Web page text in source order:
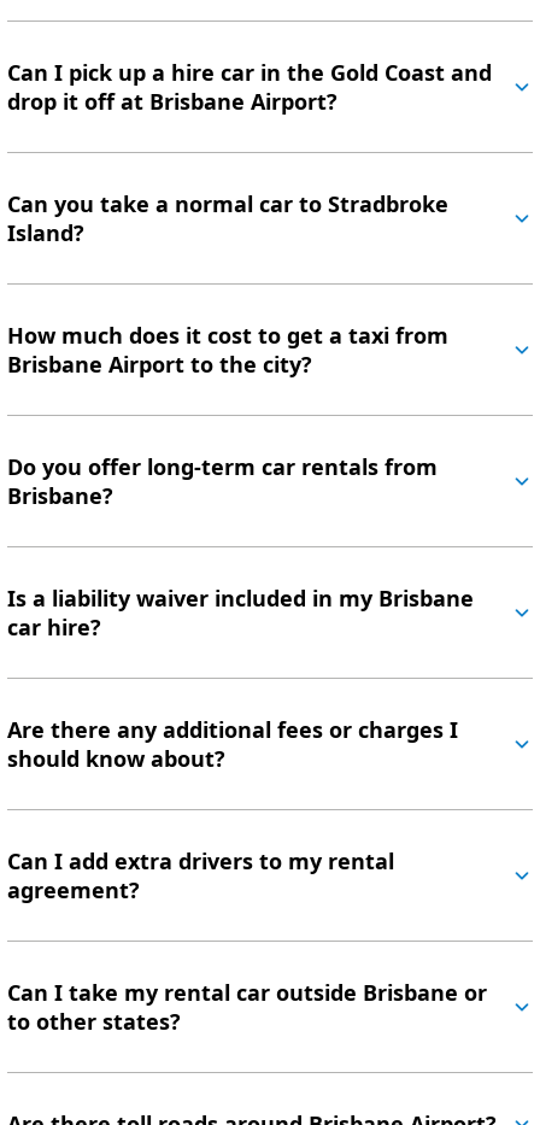
Can I pick up a hire car in the Gold Coast and
drop it off at Brisbane Airport?
Can you take a normal car to Stradbroke
Island?
How much does it cost to get a taxi from
Brisbane Airport to the city?
Do you offer long-term car rentals from
Brisbane?
Is a liability waiver included in my Brisbane
car hire?
Are there any additional fees or charges I
should know about?
Can I add extra drivers to my rental
agreement?
Can I take my rental car outside Brisbane or
to other states?